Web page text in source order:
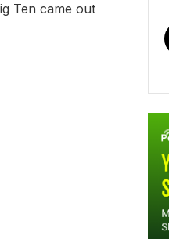
Ten came out